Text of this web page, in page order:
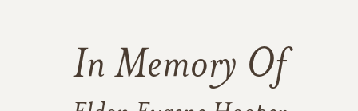
In Memory Of